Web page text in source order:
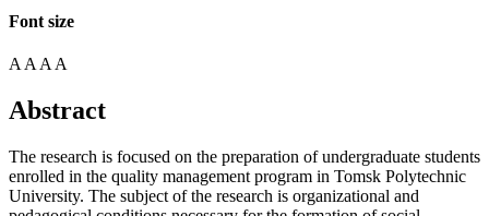
Font size
A A A A
Abstract
The research is focused on the preparation of undergraduate students
enrolled in the quality management program in Tomsk Polytechnic
University. The subject of the research is organizational and